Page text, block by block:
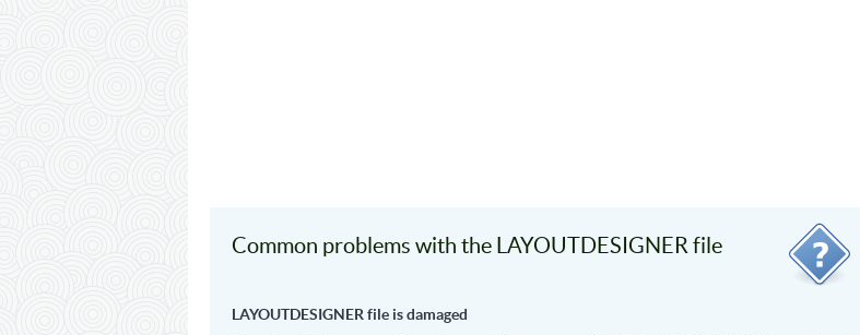
Common problems with the LAYOUTDESIGNER file
LAYOUTDESIGNER file is damaged